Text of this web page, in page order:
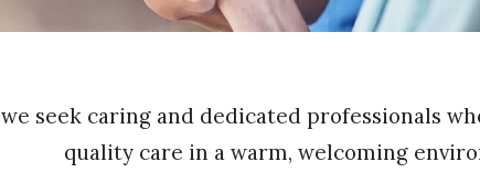
we seek caring and dedicated professionals
quality care in a warm, welcoming